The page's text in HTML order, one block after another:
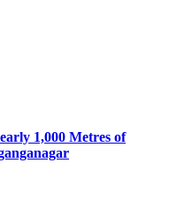
1,000 Metres of